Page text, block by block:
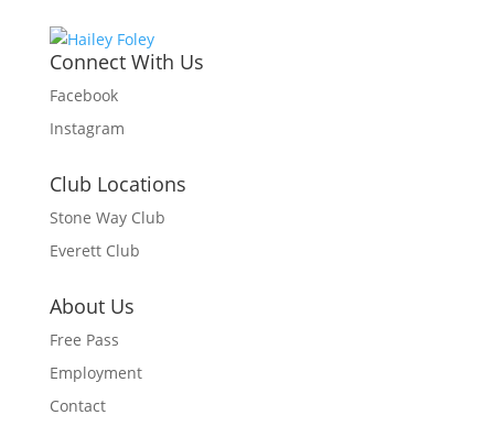
Connect With Us
Facebook
Instagram
Club Locations
Stone Way Club
Everett Club
About Us
Free Pass
Employment
Contact